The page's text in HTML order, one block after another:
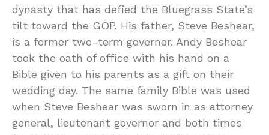
dynasty that has defied the Bluegrass State’s
tilt toward the GOP. His father, Steve Beshear,
is a former two-term governor. Andy Beshear
took the oath of office with his hand on a
Bible given to his parents as a gift on their
wedding day. The same family Bible was used
when Steve Beshear was sworn in as attorney
general, lieutenant governor and both times